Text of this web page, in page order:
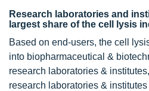
Research laboratories and
largest share of the cell lysis
Based on end-users, the cell
into biopharmaceutical &
research laboratories &
research laboratories &